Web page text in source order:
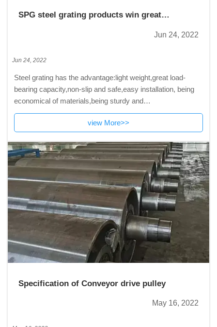
SPG steel grating products win great
Jun 24, 2022
Jun 24, 2022
Steel grating has the advantage:light weight,great load-
bearing capacity,non-slip and safe,easy installation, being
economical of materials,being sturdy and
durable,ventilation,easy to clean and attractive appearance.
view More>>
Specification of Conveyor drive pulley
May 16, 2022